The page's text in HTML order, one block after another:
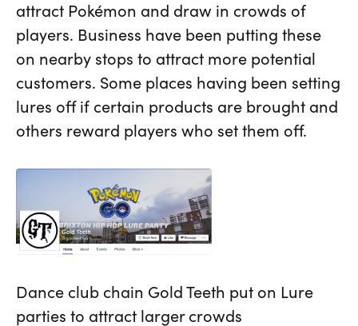
attract Pokémon and draw in crowds of
players. Business have been putting these
on nearby stops to attract more potential
customers. Some places having been setting
lures off if certain products are brought and
others reward players who set them off.
Dance club chain Gold Teeth put on Lure
parties to attract larger crowds